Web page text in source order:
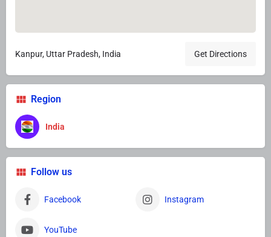
Kanpur, Uttar Pradesh, India Get Directions
Region
India
Follow us
Facebook Instagram
YouTube